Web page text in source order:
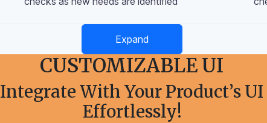
Expand
CUSTOMIZABLE UI
Integrate With Your Product’s UI
Effortlessly!